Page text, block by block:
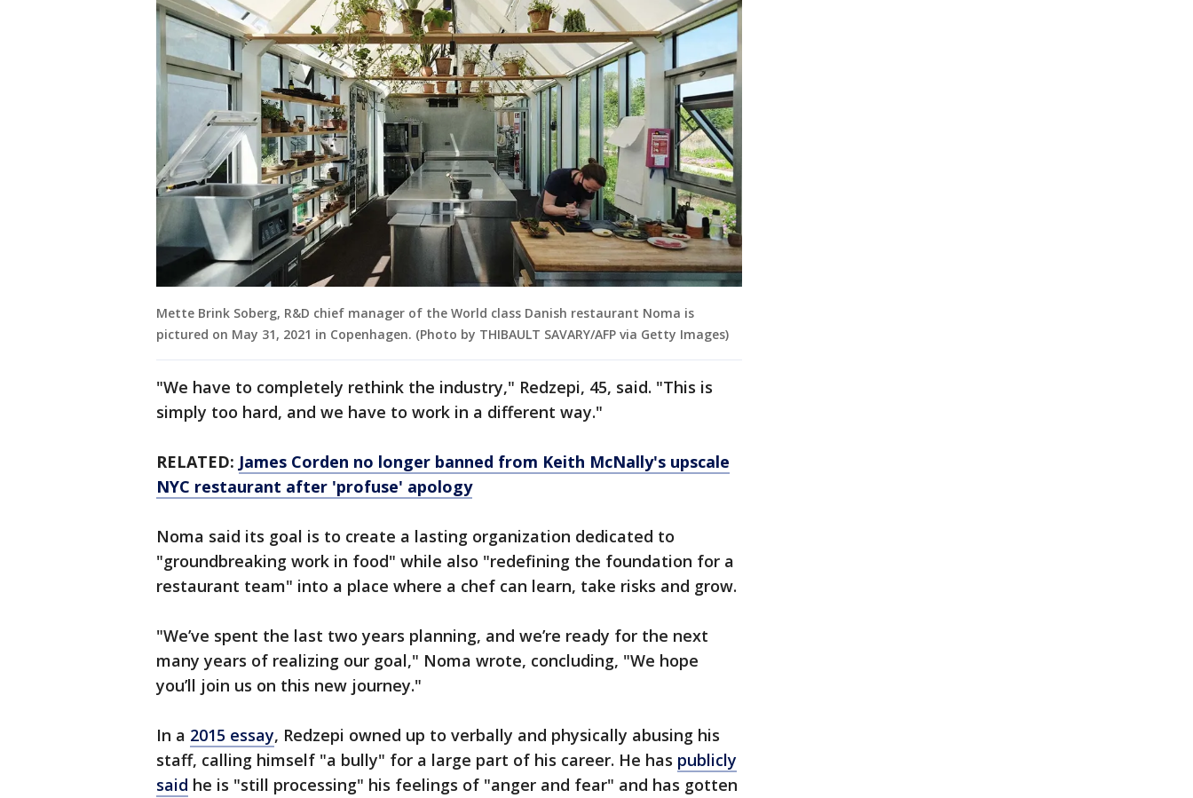
Mette Brink Soberg, R&D chief manager of the World class Danish restaurant Noma is
pictured on May 31, 2021 in Copenhagen. (Photo by THIBAULT SAVARY/AFP via Getty Images)
"We have to completely rethink the industry," Redzepi, 45, said. "This is
simply too hard, and we have to work in a different way."
RELATED: James Corden no longer banned from Keith McNally's upscale
NYC restaurant after 'profuse' apology
Noma said its goal is to create a lasting organization dedicated to
"groundbreaking work in food" while also "redefining the foundation for a
restaurant team" into a place where a chef can learn, take risks and grow.
"We’ve spent the last two years planning, and we’re ready for the next
many years of realizing our goal," Noma wrote, concluding, "We hope
you’ll join us on this new journey."
In a 2015 essay, Redzepi owned up to verbally and physically abusing his
staff, calling himself "a bully" for a large part of his career. He has publicly
said he is "still processing" his feelings of "anger and fear" and has gotten